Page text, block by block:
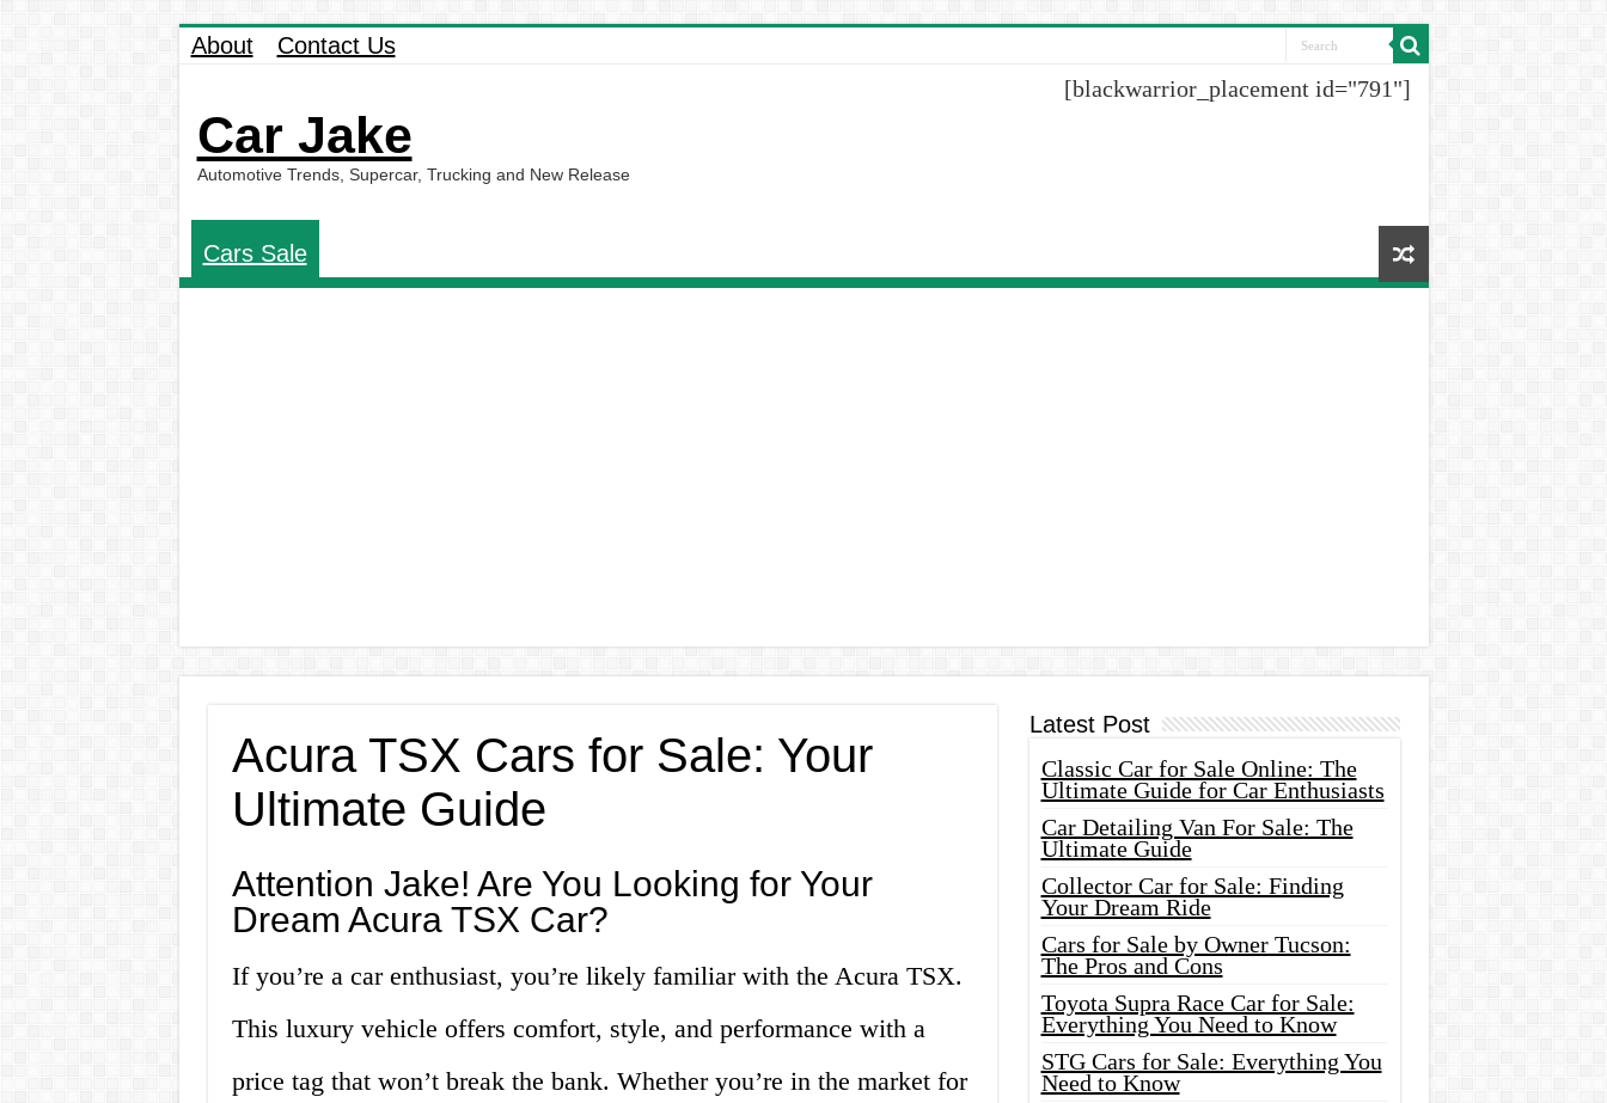
About Contact Us
Car Jake
Automotive Trends, Supercar, Trucking and New Release
[blackwarrior_placement id="791"]
Cars Sale
Acura TSX Cars for Sale: Your
Ultimate Guide
Attention Jake! Are You Looking for Your
Dream Acura TSX Car?
If you’re a car enthusiast, you’re likely familiar with the Acura TSX.
This luxury vehicle offers comfort, style, and performance with a
price tag that won’t break the bank. Whether you’re in the market for
Latest Post
Classic Car for Sale Online: The
Ultimate Guide for Car Enthusiasts
Car Detailing Van For Sale: The
Ultimate Guide
Collector Car for Sale: Finding
Your Dream Ride
Cars for Sale by Owner Tucson:
The Pros and Cons
Toyota Supra Race Car for Sale:
Everything You Need to Know
STG Cars for Sale: Everything You
Need to Know